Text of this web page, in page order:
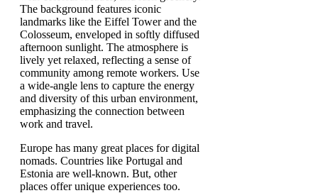
Europe has many great places for digital
nomads. Countries like Portugal and
Estonia are well-known. But, other
places offer unique experiences too.